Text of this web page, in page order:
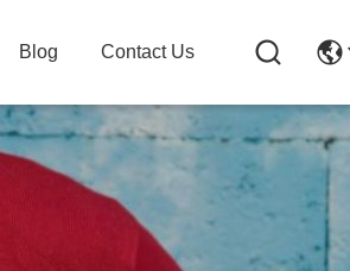
Blog Contact Us